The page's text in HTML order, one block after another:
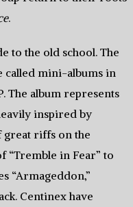
.
to the old school. The
called mini-albums in
The album represents
inspired by
great riffs on the
“Tremble in Fear” to
“Armageddon,”
Centinex have